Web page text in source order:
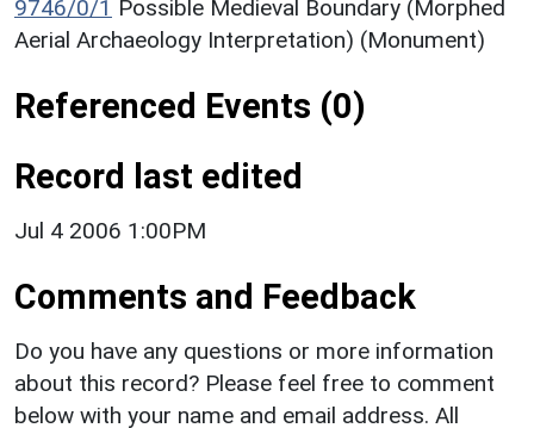
9746/0/1 Possible Medieval Boundary (Morphed
Aerial Archaeology Interpretation) (Monument)
Referenced Events (0)
Record last edited
Jul 4 2006 1:00PM
Comments and Feedback
Do you have any questions or more information
about this record? Please feel free to comment
below with your name and email address. All